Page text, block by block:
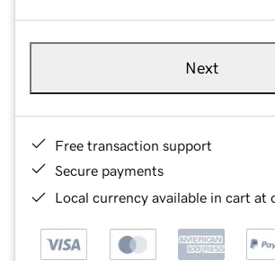
Next
Free transaction support
Secure payments
Local currency available in cart at